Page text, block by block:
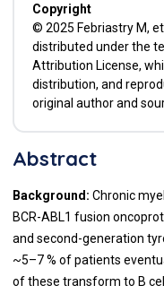
Copyright
© 2025 Febriastry M,
distributed under the
Attribution License,
distribution, and
original author and
Abstract
Background: Chronic
BCR-ABL1 fusion
and second-generation
~5–7 % of patients
of these transform to B